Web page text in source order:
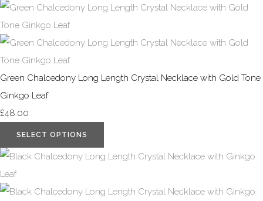
Green Chalcedony Long Length Crystal Necklace with Gold Tone
Ginkgo Leaf
£48.00
SELECT OPTIONS